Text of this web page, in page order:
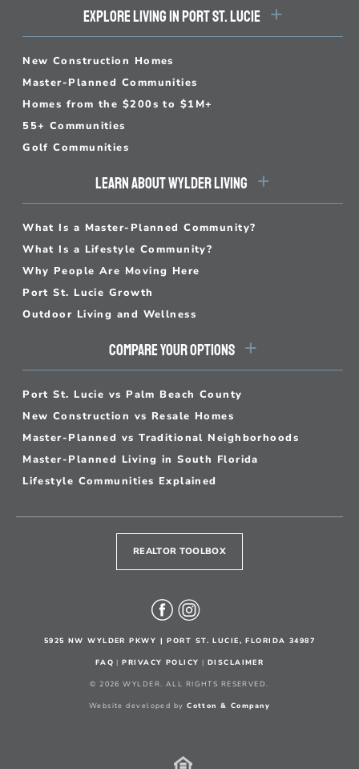
EXPLORE LIVING IN PORT ST. LUCIE
New Construction Homes
Master-Planned Communities
Homes from the $200s to $1M+
55+ Communities
Golf Communities
LEARN ABOUT WYLDER LIVING
What Is a Master-Planned Community?
What Is a Lifestyle Community?
Why People Are Moving Here
Port St. Lucie Growth
Outdoor Living and Wellness
COMPARE YOUR OPTIONS
Port St. Lucie vs Palm Beach County
New Construction vs Resale Homes
Master-Planned vs Traditional Neighborhoods
Master-Planned Living in South Florida
Lifestyle Communities Explained
REALTOR TOOLBOX
5925 NW WYLDER PKWY | PORT ST. LUCIE, FLORIDA 34987
FAQ |PRIVACY POLICY | DISCLAIMER
© 2026 WYLDER. ALL RIGHTS RESERVED.
Website developed byCotton & Company